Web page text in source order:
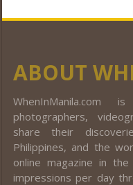
ABOUT
photographers,
share their
Philippines, and the
online magazine in
impressions per day